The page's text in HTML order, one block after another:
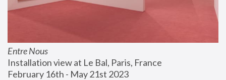
Entre Nous
Installation view at Le Bal, Paris, France
February 16th - May 21st 2023